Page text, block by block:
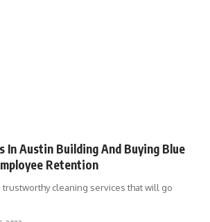
In Austin Building And Buying Blue
Retention
trustworthy cleaning services that will go